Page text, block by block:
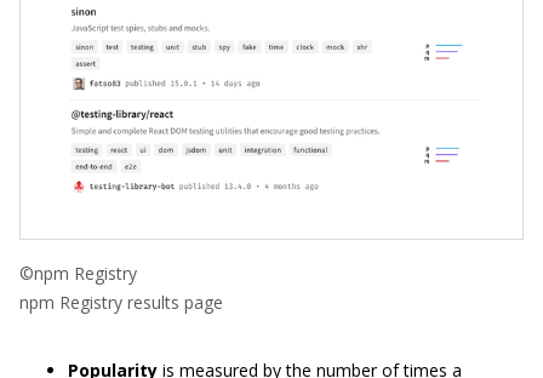
©npm Registry
npm Registry results page
Popularity is measured by the number of times a